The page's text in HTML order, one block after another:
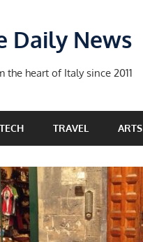
Daily News
heart of Italy since 2011
TECH TRAVEL ARTS